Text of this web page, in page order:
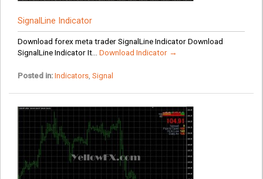
SignalLine Indicator
Download forex meta trader SignalLine Indicator Download
SignalLine Indicator It... Download Indicator →
Posted in: Indicators, Signal